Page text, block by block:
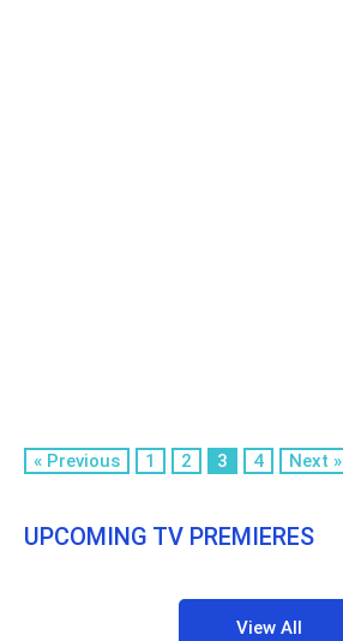
« Previous 1 2 3 4 Next »
UPCOMING TV PREMIERES
View All